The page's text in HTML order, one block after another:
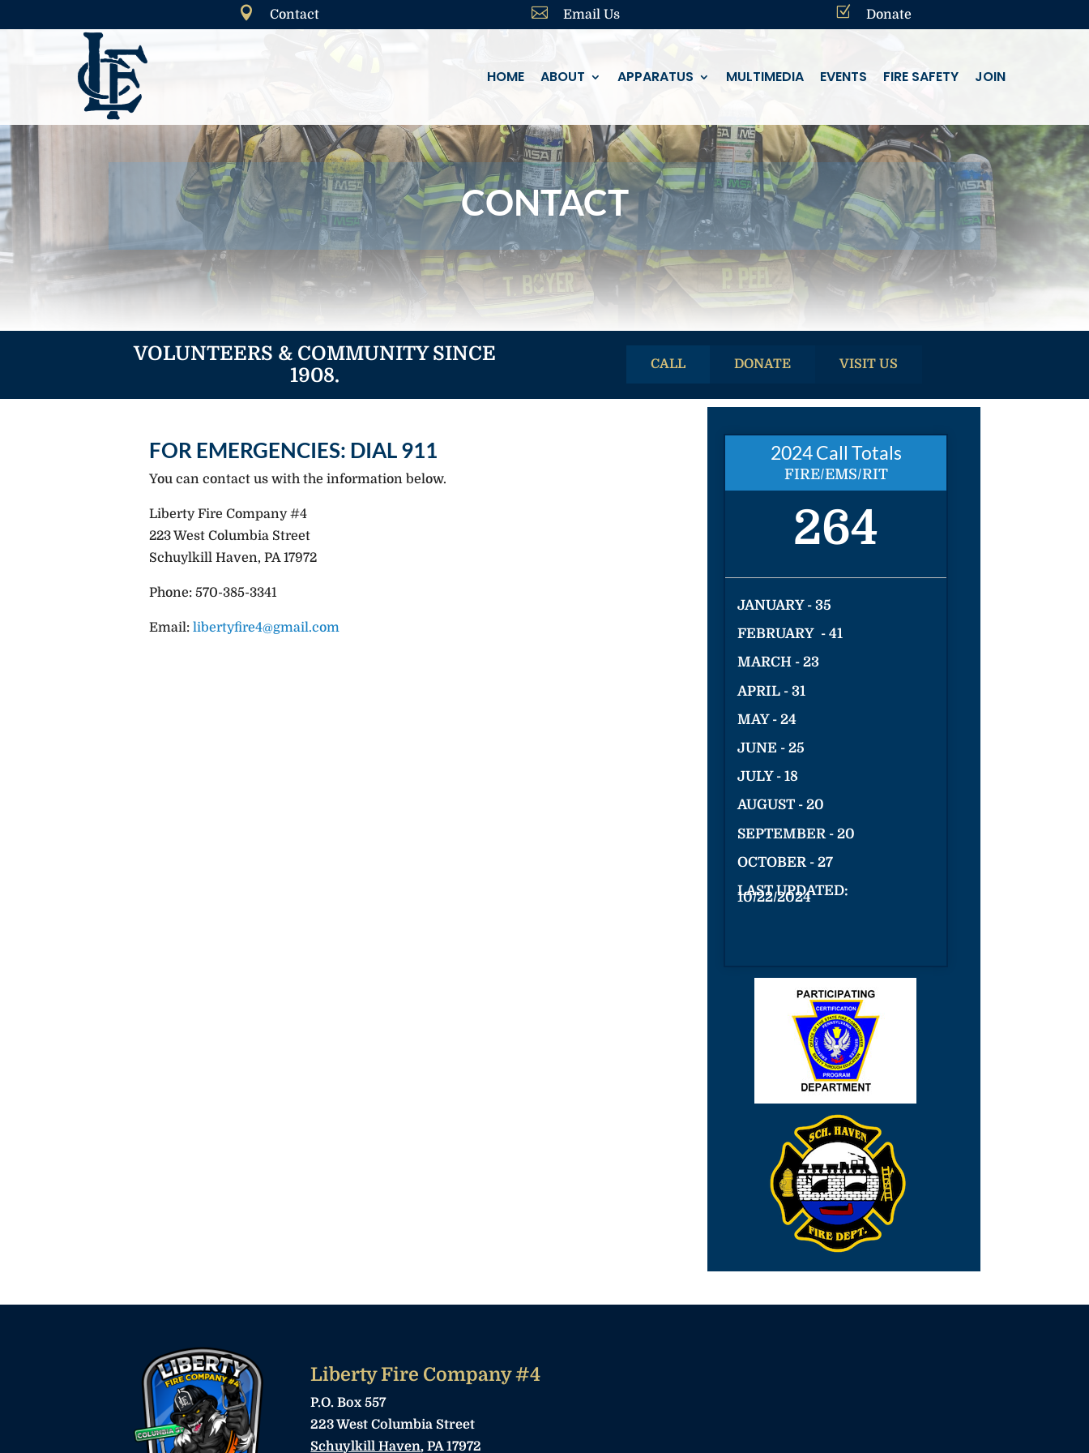
 Contact  Email Us Z Donate
HOME ABOUT APPARATUS MULTIMEDIA EVENTS FIRE SAFETY JOIN
CONTACT
VOLUNTEERS & COMMUNITY SINCE
1908.
CALL DONATE VISIT US
FOR EMERGENCIES: DIAL 911
You can contact us with the information below.
Liberty Fire Company #4
223 West Columbia Street
Schuylkill Haven, PA 17972
Phone: 570-385-3341
Email:libertyfire4@gmail.com
2024 Call Totals
FIRE/EMS/RIT
264
JANUARY - 35
FEBRUARY - 41
MARCH - 23
APRIL - 31
MAY - 24
JUNE - 25
JULY - 18
AUGUST - 20
SEPTEMBER - 20
OCTOBER - 27
LAST UPDATED:
10/22/2024
Liberty Fire Company #4
P.O. Box 557
223 West Columbia Street
Schuylkill Haven, PA 17972